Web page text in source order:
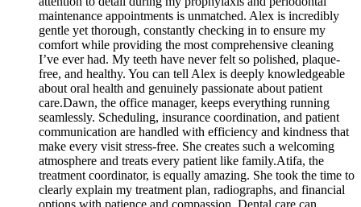
bonus,
absolutely
making
little office but it is really
professional looking. Thank
your whole team!
maintenance appointments is unmatched. Alex is incredibly
gentle yet thorough, constantly checking in to ensure my
comfort while providing the most comprehensive cleaning
I’ve ever had. My teeth have never felt so polished, plaque-
free, and healthy. You can tell Alex is deeply knowledgeable
about oral health and genuinely passionate about patient
care.Dawn, the office manager, keeps everything running
seamlessly. Scheduling, insurance coordination, and patient
communication are handled with efficiency and kindness that
make every visit stress-free. She creates such a welcoming
atmosphere and treats every patient like family.Atifa, the
treatment coordinator, is equally amazing. She took the time to
clearly explain my treatment plan, radiographs, and financial